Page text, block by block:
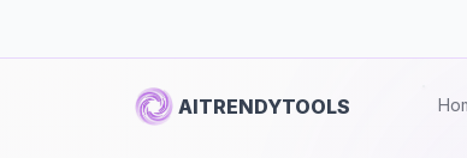
AITRENDYTOOLS